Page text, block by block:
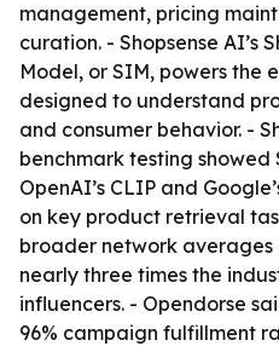
management, pricing
curation. - Shopsense AI’s
Model, or SIM, powers the
designed to understand
and consumer behavior. -
benchmark testing
OpenAI’s CLIP and
on key product retrieval
broader network averages
nearly three times the
influencers. - Opendorse
96% campaign fulfillment